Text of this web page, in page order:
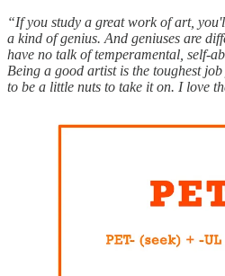
“If you study a great work of art,
a kind of genius. And geniuses are
have no talk of temperamental, self-
Being a good artist is the toughest
to be a little nuts to take it on. I love